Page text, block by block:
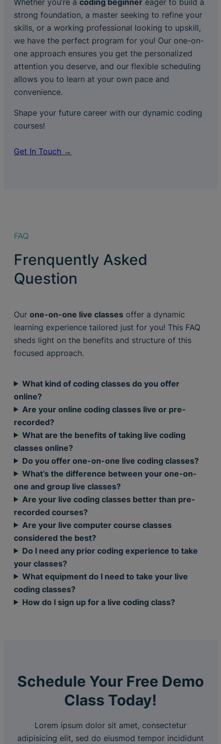
Whether you’re a coding beginner eager to build a
strong foundation, a master seeking to refine your
skills, or a working professional looking to upskill,
we have the perfect program for you! Our one-on-
one approach ensures you get the personalized
attention you deserve, and our flexible scheduling
allows you to learn at your own pace and
convenience.
Shape your future career with our dynamic coding
courses!
Get In Touch →
FAQ
Frenquently Asked
Question
Our one-on-one live classes offer a dynamic
learning experience tailored just for you! This FAQ
sheds light on the benefits and structure of this
focused approach.
What kind of coding classes do you offer
online?
Are your online coding classes live or pre-
recorded?
What are the benefits of taking live coding
classes online?
Do you offer one-on-one live coding classes?
What’s the difference between your one-on-
one and group live classes?
Are your live coding classes better than pre-
recorded courses?
Are your live computer course classes
considered the best?
Do I need any prior coding experience to take
your classes?
What equipment do I need to take your live
coding classes?
How do I sign up for a live coding class?
Schedule Your Free Demo
Class Today!
Lorem ipsum dolor sit amet, consectetur
adipisicing elit, sed do eiusmod tempor incididunt